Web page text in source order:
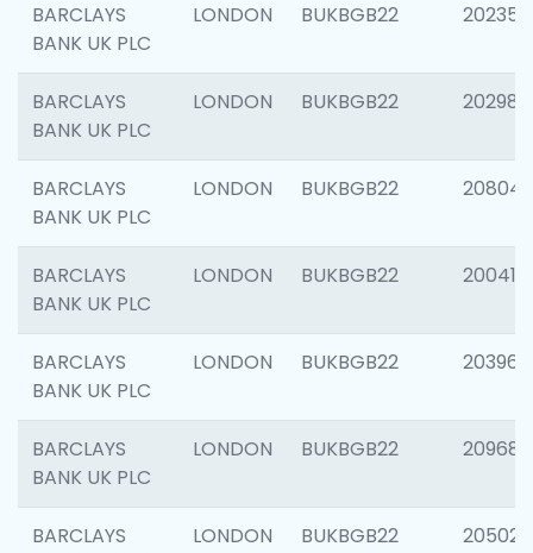
BARCLAYS
BANK UK PLC
LONDON BUKBGB22 202355
BARCLAYS
BANK UK PLC
LONDON BUKBGB22 202981
BARCLAYS
BANK UK PLC
LONDON BUKBGB22 208047
BARCLAYS
BANK UK PLC
LONDON BUKBGB22 200415
BARCLAYS
BANK UK PLC
LONDON BUKBGB22 203964
BARCLAYS
BANK UK PLC
LONDON BUKBGB22 209689
BARCLAYS
LONDON BUKBGB22 205021